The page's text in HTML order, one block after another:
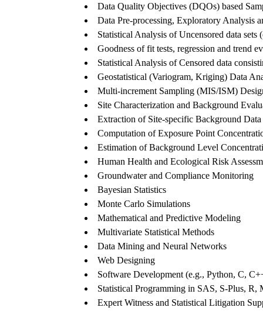
Data Quality Objectives (DQOs) based
Data Pre-processing, Exploratory Analysis
Statistical Analysis of Uncensored data sets
Goodness of fit tests, regression and trend
Statistical Analysis of Censored data
Geostatistical (Variogram, Kriging) Data
Multi-increment Sampling (MIS/ISM)
Site Characterization and Background
Extraction of Site-specific Background
Computation of Exposure Point
Estimation of Background Level
Human Health and Ecological Risk
Groundwater and Compliance Monitoring
Bayesian Statistics
Monte Carlo Simulations
Mathematical and Predictive Modeling
Multivariate Statistical Methods
Data Mining and Neural Networks
Web Designing
Software Development (e.g., Python, C,
Statistical Programming in SAS, S-Plus,
Expert Witness and Statistical Litigation